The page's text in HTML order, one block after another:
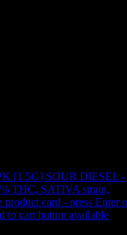
[1.5G] SOUR DIESEL -
THC, SATIVA strain,
card - press Enter
to cart button available